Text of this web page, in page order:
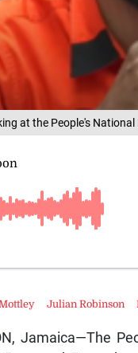
at the People's
Jamaica—The
Julian Robinson